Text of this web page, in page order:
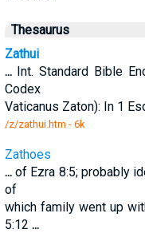
Thesaurus
Zathui
...Int. Standard Bible
Codex
Vaticanus Zaton): In 1
/z/zathui.htm - 6k
Zathoes
...of Ezra 8:5; probably
of
which family went up
5:12 ...